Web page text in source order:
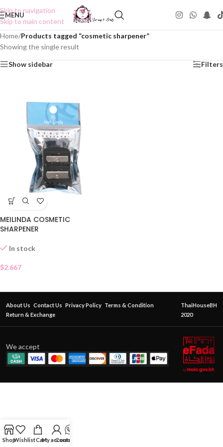
Skip to navigation
Skip to main content
MENU
Home/Products tagged “cosmetic sharpener”
Showing the single result
Show sidebar Filters
MEILINDA COSMETIC
SHARPENER
In stock
$2.667
About Us Contact Us Privacy Policy Terms & Condition
Return & Exchange
ThaiHouseBH
2020
We accept
ShopWishlistCartMy account
Contact Us